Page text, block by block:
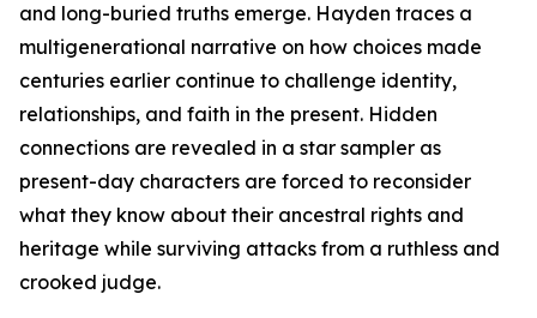
and long-buried truths emerge. Hayden traces a
multigenerational narrative on how choices made
centuries earlier continue to challenge identity,
relationships, and faith in the present. Hidden
connections are revealed in a star sampler as
present-day characters are forced to reconsider
what they know about their ancestral rights and
heritage while surviving attacks from a ruthless and
crooked judge.